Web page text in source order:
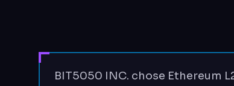
BIT5050 INC. chose Ethereum